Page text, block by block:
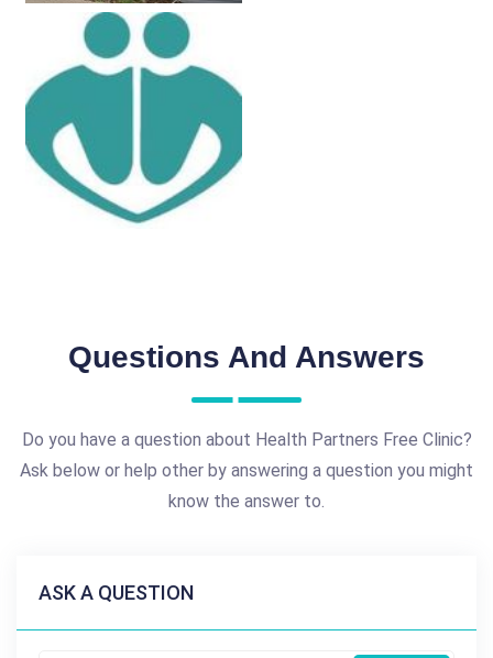
Questions And Answers
Do you have a question about Health Partners Free Clinic?
Ask below or help other by answering a question you might
know the answer to.
ASK A QUESTION